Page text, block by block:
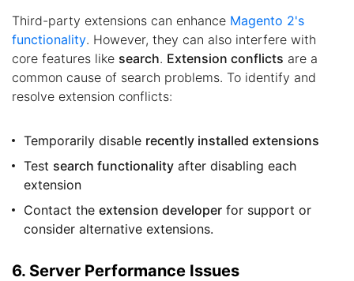
Third-party extensions can enhance Magento 2's
functionality. However, they can also interfere with
core features like search. Extension conflicts are a
common cause of search problems. To identify and
resolve extension conflicts:
Temporarily disable recently installed extensions
Test search functionality after disabling each
extension
Contact the extension developer for support or
consider alternative extensions.
6. Server Performance Issues